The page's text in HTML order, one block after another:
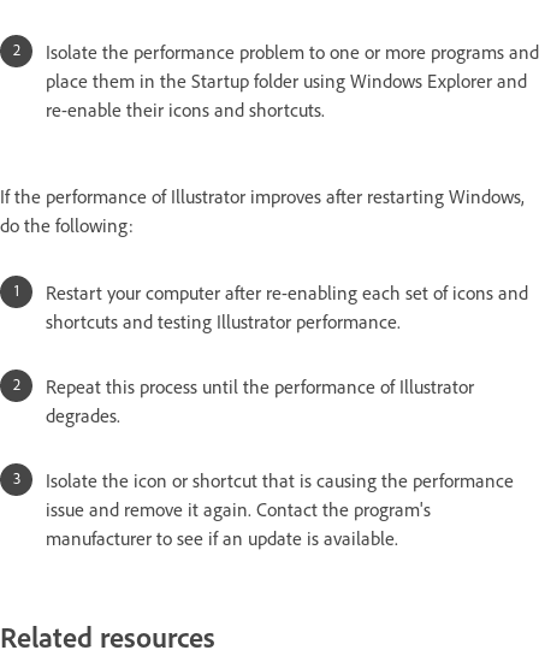
Isolate the performance problem to one or more programs and
place them in the Startup folder using Windows Explorer and
re-enable their icons and shortcuts.
If the performance of Illustrator improves after restarting Windows,
do the following:
Restart your computer after re-enabling each set of icons and
shortcuts and testing Illustrator performance.
Repeat this process until the performance of Illustrator
degrades.
Isolate the icon or shortcut that is causing the performance
issue and remove it again. Contact the program's
manufacturer to see if an update is available.
Related resources